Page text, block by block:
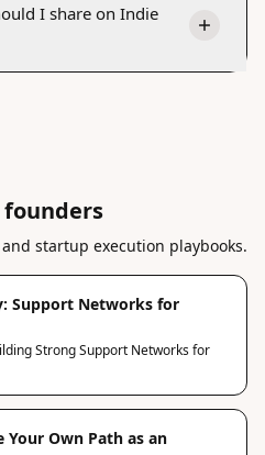
I share on Indie
startup execution playbooks.
Support Networks for
Strong Support Networks for
Your Own Path as an